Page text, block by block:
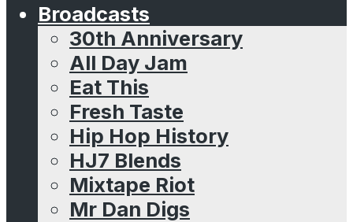
Broadcasts
30th Anniversary
All Day Jam
Eat This
Fresh Taste
Hip Hop History
HJ7 Blends
Mixtape Riot
Mr Dan Digs